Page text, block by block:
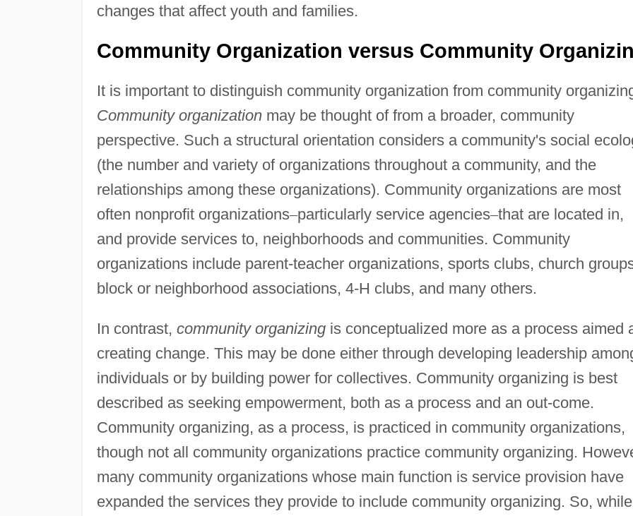
changes that affect youth and families.
Community Organization versus Community
It is important to distinguish community organization from community
Community organizationmay be thought of from a broader, community
perspective. Such a structural orientation considers a community's social
(the number and variety of organizations throughout a community, and the
relationships among these organizations). Community organizations are most
often nonprofit organizations–particularly service agencies–that are located in,
and provide services to, neighborhoods and communities. Community
organizations include parent-teacher organizations, sports clubs, church
block or neighborhood associations, 4-H clubs, and many others.
In contrast, community organizingis conceptualized more as a process aimed
creating change. This may be done either through developing leadership
individuals or by building power for collectives. Community organizing is best
described as seeking empowerment, both as a process and an out-come.
Community organizing, as a process, is practiced in community organizations,
though not all community organizations practice community organizing.
many community organizations whose main function is service provision have
expanded the services they provide to include community organizing. So, while